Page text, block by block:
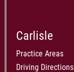
Carlisle
Practice Areas
Driving Directions